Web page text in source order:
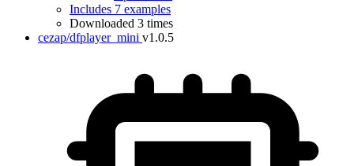
Includes 7 examples
Downloaded 3 times
cezap/dfplayer_mini v1.0.5